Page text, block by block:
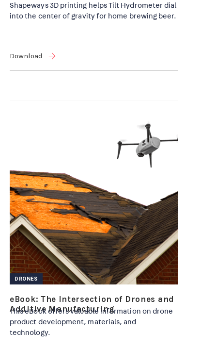
Shapeways 3D printing helps Tilt Hydrometer dial
into the center of gravity for home brewing beer.
Download
DRONES
eBook: The Intersection of Drones and
Additive Manufacturing
This eBook offers valuable information on drone
product development, materials, and
technology.